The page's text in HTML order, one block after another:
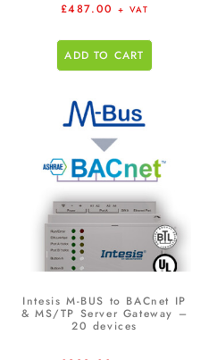
£487.00 + VAT
ADD TO CART
Intesis M-BUS to BACnet IP
& MS/TP Server Gateway –
20 devices